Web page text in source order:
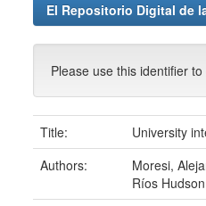
El Repositorio Digital de
Please use this identifier
Title:
University
Authors:
Moresi,
Ríos